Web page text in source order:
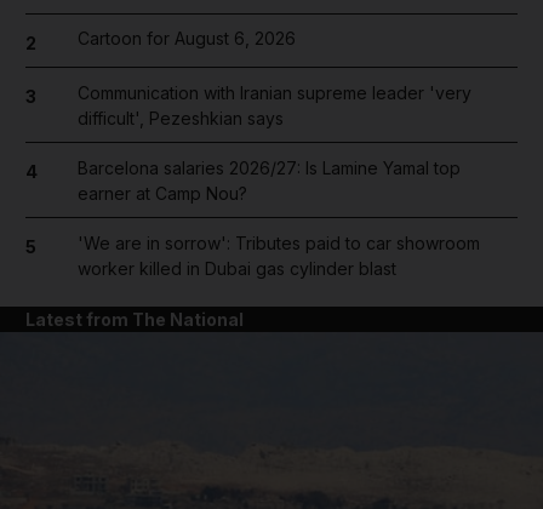
2 Cartoon for August 6, 2026
3
Communication with Iranian supreme leader 'very
difficult', Pezeshkian says
4
Barcelona salaries 2026/27: Is Lamine Yamal top
earner at Camp Nou?
5
'We are in sorrow': Tributes paid to car showroom
worker killed in Dubai gas cylinder blast
Latest from The National